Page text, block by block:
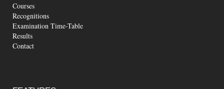
Courses
Recognitions
Examination Time-Table
Results
Contact